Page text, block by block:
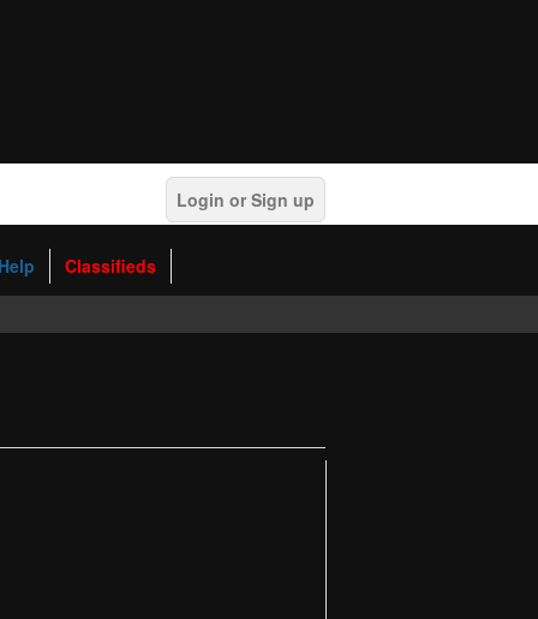
Login or Sign up
Help Classifieds